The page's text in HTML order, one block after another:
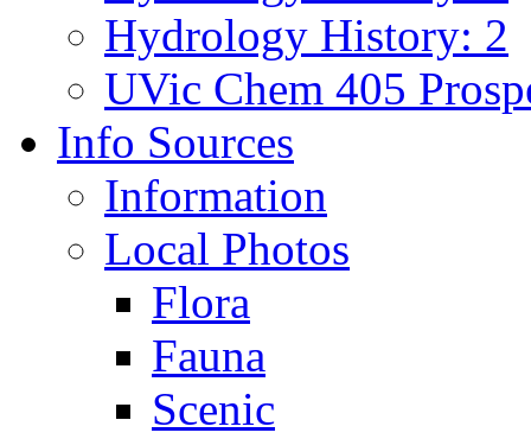
Hydrology History: 2
UVic Chem 405
Info Sources
Information
Local Photos
Flora
Fauna
Scenic